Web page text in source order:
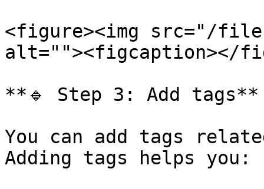
<figure><img src="/files/
alt=""><figcaption></
**🔹 Step 3: Add tags**
You can add tags
Adding tags helps you: